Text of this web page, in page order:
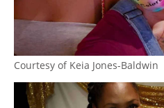
Courtesy of Keia Jones-Baldwin